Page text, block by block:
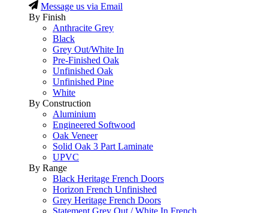
Message us via Email
By Finish
Anthracite Grey
Black
Grey Out/White In
Pre-Finished Oak
Unfinished Oak
Unfinished Pine
White
By Construction
Aluminium
Engineered Softwood
Oak Veneer
Solid Oak 3 Part Laminate
UPVC
By Range
Black Heritage French Doors
Horizon French Unfinished
Grey Heritage French Doors
Statement Grey Out / White In French